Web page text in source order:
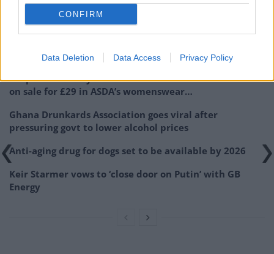
CONFIRM
Data Deletion Data Access Privacy Policy
note-on-ambulance-accusing-paramedics-of-blocking-
him-in/02/05/
RelatedPosts
People think they’ve found Andrew Tate’s arrest outfit
on sale for £29 in ASDA’s womenswear…
Ghana Drunkards Association goes viral after
pressuring govt to lower alcohol prices
Anti-aging drug for dogs set to be available by 2026
Keir Starmer vows to ‘close door on Putin’ with GB
Energy